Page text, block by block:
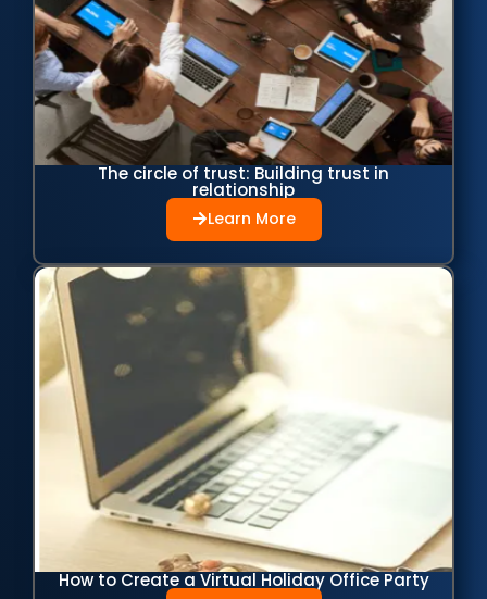
The circle of trust: Building trust in
relationship
Learn More
How to Create a Virtual Holiday Office Party